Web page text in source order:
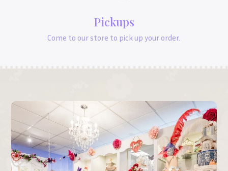
Pickups
Come to our store to pick up your order.